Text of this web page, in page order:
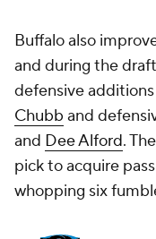
Buffalo also
and during the
defensive
Chubb and
and Dee Alford.
pick to acquire
whopping six